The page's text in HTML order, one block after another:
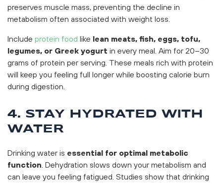
preserves muscle mass, preventing the decline in
metabolism often associated with weight loss.
Include protein food like lean meats, fish, eggs, tofu,
legumes, or Greek yogurt in every meal. Aim for 20–30
grams of protein per serving. These meals rich with protein
will keep you feeling full longer while boosting calorie burn
during digestion.
4. STAY HYDRATED WITH
WATER
Drinking water is essential for optimal metabolic
function . Dehydration slows down your metabolism and
can leave you feeling fatigued. Studies show that drinking